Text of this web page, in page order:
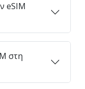
eSIM
στη